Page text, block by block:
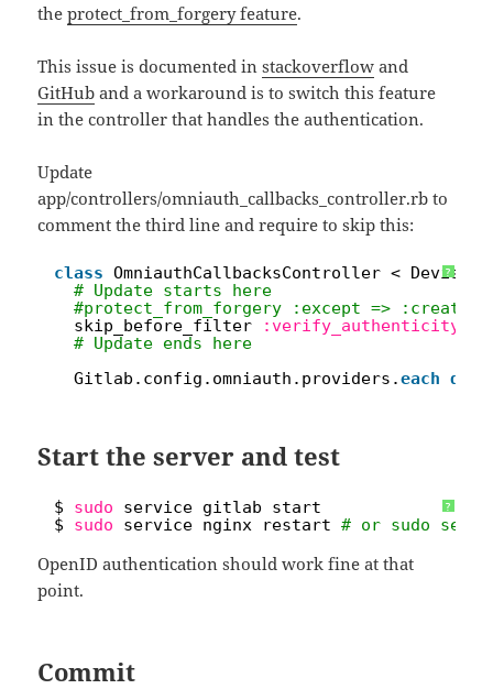
theprotect_from_forgery feature.
This issue is documented instackoverflow and
GitHub and a workaround is to switch this feature
in the controller that handles the authentication.
Update
app/controllers/omniauth_callbacks_controller.rb to
comment the third line and require to skip this:
?
1
class OmniauthCallbacksController <
# Update starts here
#protect_from_forgery :except => :create
skip_before_filter
# Update ends here
Gitlab.config.omniauth.providers.each do
Start the server and test
?
1
2
$ sudo
service gitlab start
$ sudo service nginx restart # or sudo
OpenID authentication should work fine at that
point.
Commit